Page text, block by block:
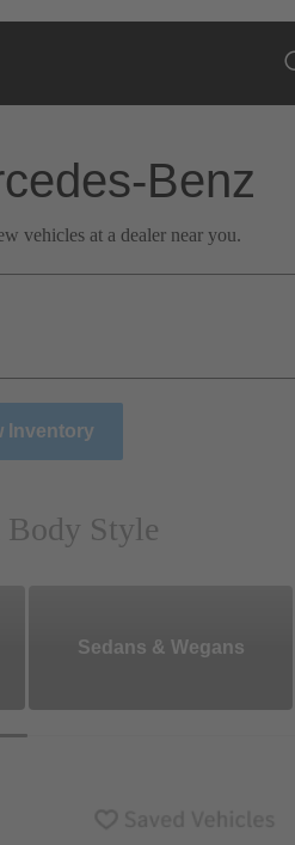
Benz
vehicles at a dealer near you.
Inventory
Body Style
Sedans & Wegans